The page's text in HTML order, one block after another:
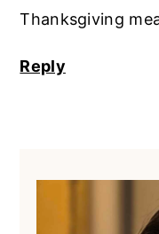
Thanksgiving
Reply